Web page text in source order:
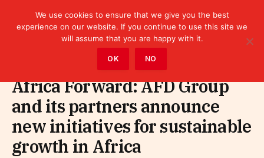
Press releases
Africa Forward: AFD Group
and its partners announce
new initiatives for sustainable
growth in Africa
We use cookies to ensure that we give you the best
experience on our website. If you continue to use this site we
will assume that you are happy with it.
OK NO